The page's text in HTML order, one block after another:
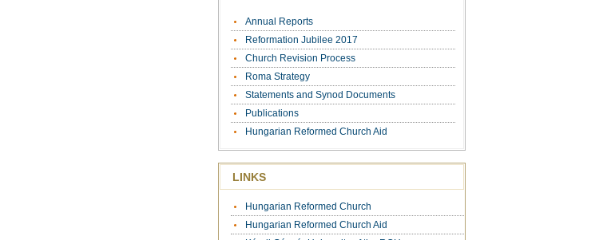
Annual Reports
Reformation Jubilee 2017
Church Revision Process
Roma Strategy
Statements and Synod Documents
Publications
Hungarian Reformed Church Aid
LINKS
Hungarian Reformed Church
Hungarian Reformed Church Aid